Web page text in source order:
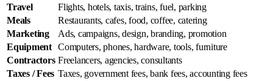
Travel
Flights, hotels, taxis, trains, fuel, parking
Meals
Restaurants, cafes, food, coffee, catering
Marketing
Ads, campaigns, design, branding, promotion
Equipment
Computers, phones, hardware, tools, furniture
Contractors Freelancers, agencies, consultants
Taxes / Fees Taxes, government fees, bank fees, accounting fees